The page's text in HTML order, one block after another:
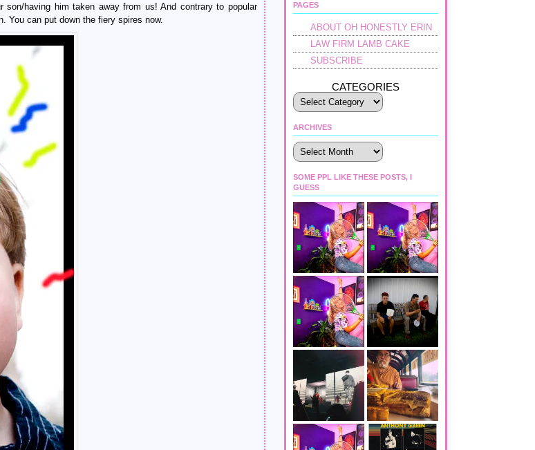
having him taken away from us! And contrary to popular
You can put down the fiery spires now.
PAGES
ABOUT OH HONESTLY ERIN
LAW FIRM LAMB CAKE
SUBSCRIBE
CATEGORIES
ARCHIVES
Archives
SOME PPL LIKE THESE POSTS, I
GUESS